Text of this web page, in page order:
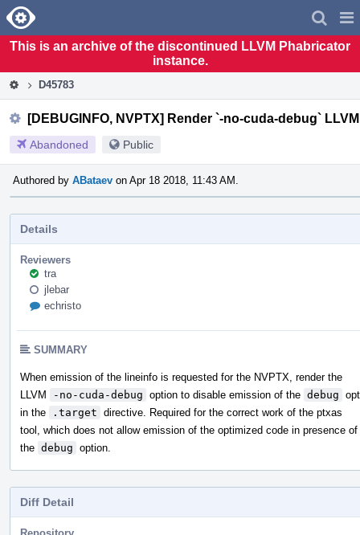
Home
This is an archive of the discontinued LLVM Phabricator
instance.
D45783
[DEBUGINFO, NVPTX] Render `-no-cuda-debug`
Abandoned Public
Authored by ABataev on Apr 18 2018, 11:43 AM.
Details
Reviewers
tra
jlebar
echristo
SUMMARY
When emission of the lineinfo is requested for the NVPTX, render the
LLVM
-no-cuda-debug option to disable emission of the debug
in the
.target directive. Required for the correct work of the ptxas
tool, which does not allow emission of the optimized code in presence of
the debug option.
Diff Detail